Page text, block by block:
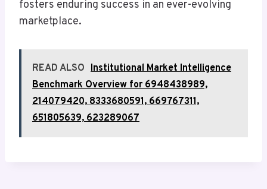
fosters enduring success in an ever-evolving
marketplace.
READ ALSO Institutional Market Intelligence
Benchmark Overview for 6948438989,
214079420, 8333680591, 669767311,
651805639, 623289067